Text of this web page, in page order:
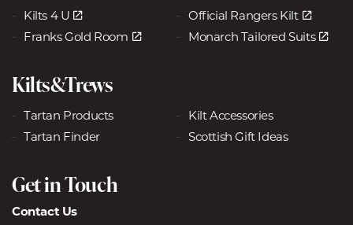
Kilts 4 U
Official Rangers Kilt
Franks Gold Room
Monarch Tailored Suits
Kilts&Trews
Tartan Products
Kilt Accessories
Tartan Finder
Scottish Gift Ideas
Get in Touch
Contact Us